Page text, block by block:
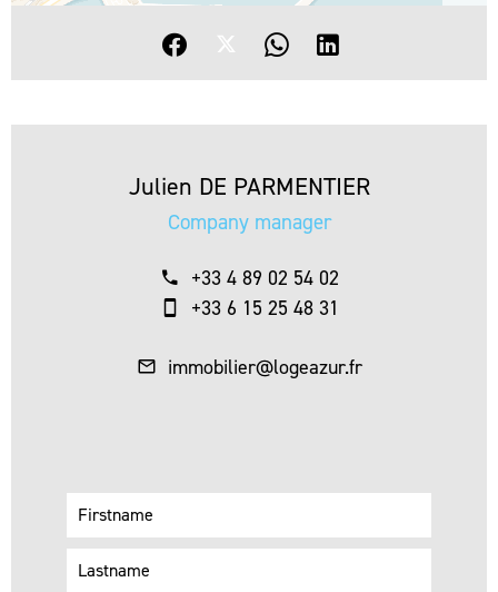
Julien DE PARMENTIER
Company manager
+33 4 89 02 54 02
+33 6 15 25 48 31
immobilier@logeazur.fr